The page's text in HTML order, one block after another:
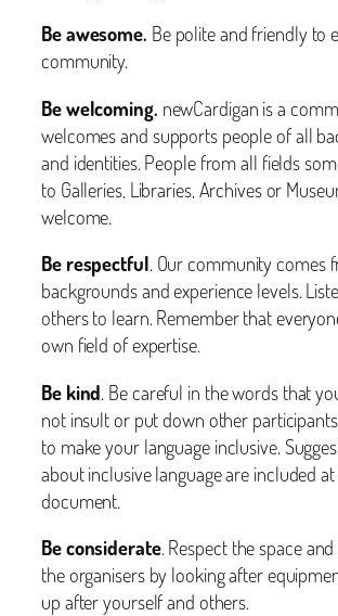
Be awesome. Be polite and friendly to
community.
Be welcoming. newCardigan is a
welcomes and supports people of all
and identities. People from all fields
to Galleries, Libraries, Archives or
welcome.
Be respectful. Our community comes
backgrounds and experience levels.
others to learn. Remember that
own field of expertise.
Be kind. Be careful in the words that
not insult or put down other
to make your language inclusive.
about inclusive language are included
document.
Be considerate. Respect the space
the organisers by looking after
up after yourself and others.